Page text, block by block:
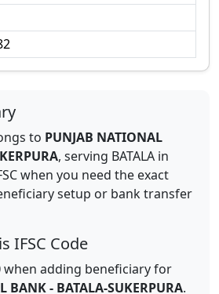
to PUNJAB NATIONAL
, serving BATALA in
when you need the exact
setup or bank transfer
IFSC Code
when adding beneficiary for
BANK- BATALA-SUKERPURA.